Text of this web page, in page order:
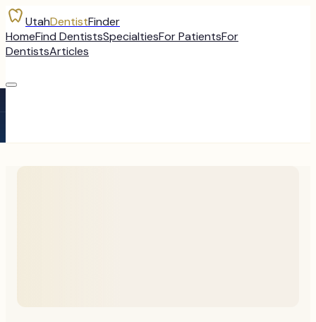
UtahDentistFinder
HomeFind DentistsSpecialtiesFor PatientsFor
DentistsArticles